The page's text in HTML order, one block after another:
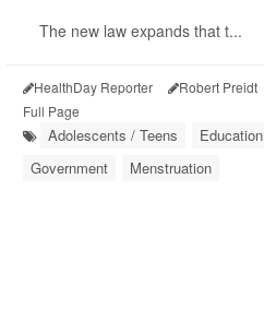
The new law expands that t...
HealthDay Reporter Robert Preidt
Full Page
Adolescents / Teens Education
Government
Menstruation